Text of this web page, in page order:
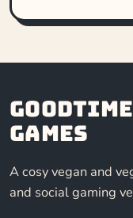
Goodtime
Games
A cosy vegan and
and social gaming